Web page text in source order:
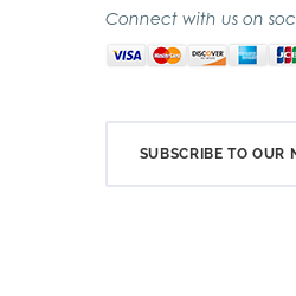
Connect with us on
SUBSCRIBE TO OUR